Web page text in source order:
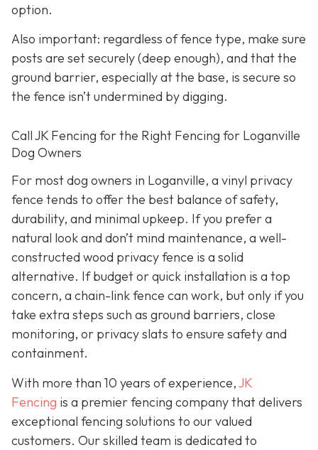
option.
Also important: regardless of fence type, make sure
posts are set securely (deep enough), and that the
ground barrier, especially at the base, is secure so
the fence isn’t undermined by digging.
Call JK Fencing for the Right Fencing for Loganville
Dog Owners
For most dog owners in Loganville, a vinyl privacy
fence tends to offer the best balance of safety,
durability, and minimal upkeep. If you prefer a
natural look and don’t mind maintenance, a well-
constructed wood privacy fence is a solid
alternative. If budget or quick installation is a top
concern, a chain-link fence can work, but only if you
take extra steps such as ground barriers, close
monitoring, or privacy slats to ensure safety and
containment.
With more than 10 years of experience,JK
Fencing is a premier fencing company that delivers
exceptional fencing solutions to our valued
customers. Our skilled team is dedicated to